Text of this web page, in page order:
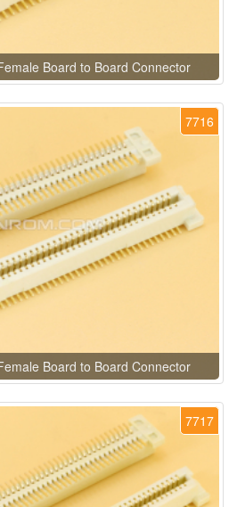
Board to Board Connector
7716
Board to Board Connector
7717